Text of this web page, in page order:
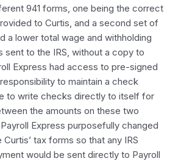
941 forms, one being the correct
to Curtis, and a second set of
a lower total wage and withholding
sent to the IRS, without a copy to
Express had access to pre-signed
to maintain a check
to write checks directly to itself for
the amounts on these two
Express purposefully changed
tax forms so that any IRS
would be sent directly to Payroll